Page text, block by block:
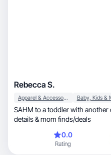
Rebecca S.
Apparel & Accessories
SAHM to a toddler with another
details & mom finds/deals
0.0
Rating